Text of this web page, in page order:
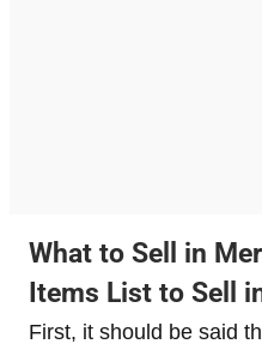
What to Sell in
Items List to Sell
First, it should be said